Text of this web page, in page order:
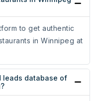
to get authentic
in Winnipeg at
leads database of